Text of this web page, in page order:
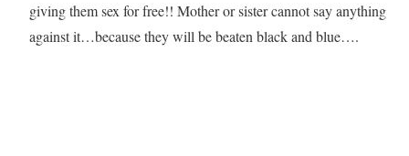
giving them sex for free!! Mother or sister cannot say anything
against it…because they will be beaten black and blue….